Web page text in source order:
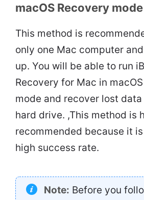
macOS Recovery mode
This method is
only one Mac computer
up. You will be able to run
Recovery for Mac in
mode and recover lost
hard drive. ,This method is
recommended because it
high success rate.
Note: Before you